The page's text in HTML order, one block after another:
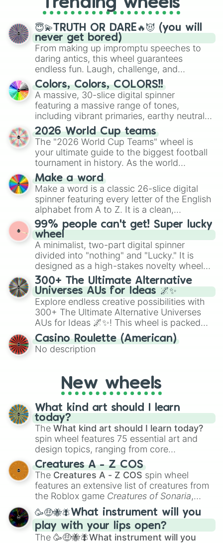
spinner, you will find many handy
spinner wheels here.
😇💫TRUTH OR DARE🔥😈 (you will
never get bored)
From making up impromptu speeches to
daring antics, this wheel guarantees
endless fun. Laugh, challenge, and
discover new sides of your friends. Who's
ready for a spin?
Colors, Colors, COLORS!!
A massive, 30-slice digital spinner
featuring a massive range of tones,
including vibrant primaries, earthy neutrals,
and soft pastels like Vermilion, Hazel,
Emerald, Aquamarine, Bubblegum, and
various shades of gray. It is built for
maximum variety when you need a highly
specific color selection.
2026 World Cup teams
The "2026 World Cup Teams" wheel is
your ultimate guide to the biggest football
tournament in history. As the world
prepares for the 2026 expansion, this
wheel features all 48 nations that have
secured their spots in the United States,
Mexico, and Canada.
Make a word
Make a word is a classic 26-slice digital
spinner featuring every letter of the English
alphabet from A to Z. It is a clean,
straightforward tool designed for literacy
exercises, creative brainstorming, and
randomized word games. Idea for use:
Give your next game night a twist by using
the wheel to pick a random starting letter
for Scattergories, or spin it multiple times
to create an acronym that players must
turn into a funny phrase.
99% people can't get! Super lucky
wheel
A minimalist, two-part digital spinner
divided into "nothing" and "Lucky." It is
designed as a high-stakes novelty wheel
for testing your luck against brutal odds.
300+ The Ultimate Alternative
Universes AUs for Ideas 🌌✨
Explore endless creative possibilities with
300+ The Ultimate Alternative Universes
AUs for Ideas 🌌✨! This wheel is packed
with over 300 unique and imaginative
alternate universe scenarios, from Samurai
AU and Superhero AU to Zombie
AU. Whether you’re brainstorming for
writing, roleplaying, or just looking for a
fresh twist on your favorite characters, this
wheel has you covered.
Casino Roulette (American)
No description
New wheels
What kind art should I learn
today?
The What kind art should I learn today?
spin wheel features 75 essential art and
design topics, ranging from core
techniques like
Anatomy,Perspective
Color Theoryto specialized skills like
Creature Design , 2D Animation , and
Portfolio Building.
Creatures A - Z COS
The Creatures A - Z COS spin wheel
features an extensive list of creatures from
the Roblox game Creatures of Sonaria,
spanning fromAdharcaiin Boreal Warden
andCorvuraxall the way toYggdragstyx,
Zwevealisk, and various Wardens.
🥳🤑🐝🪰What instrument will you
play with your lips open?
The 🥳🤑🐝🪰What instrument will you